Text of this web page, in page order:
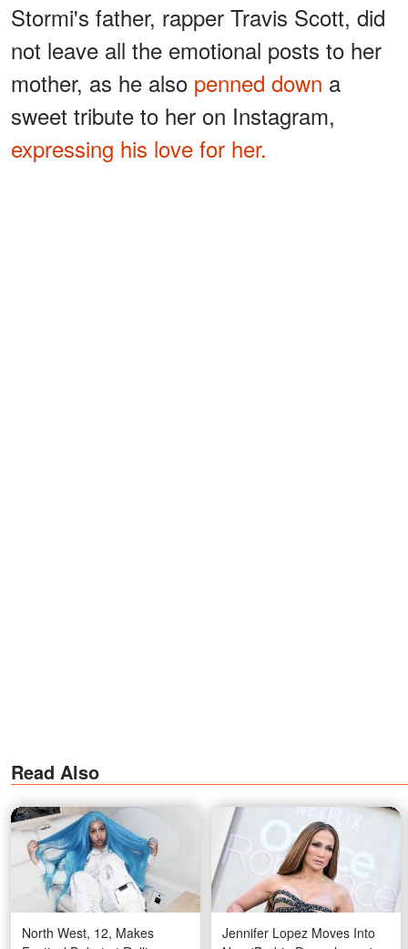
Stormi's father, rapper Travis Scott, did
not leave all the emotional posts to her
mother, as he also penned down a
sweet tribute to her on Instagram,
expressing his love for her.
Read Also
North West, 12, Makes
Jennifer Lopez Moves Into